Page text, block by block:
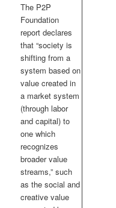
The P2P
Foundation
report declares
that “society is
shifting from a
system based on
value created in
a market system
(through labor
and capital) to
one which
recognizes
broader value
streams,” such
as the social and
creative value